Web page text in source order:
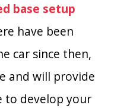
base setup
have been
car since then,
and will provide
to develop your